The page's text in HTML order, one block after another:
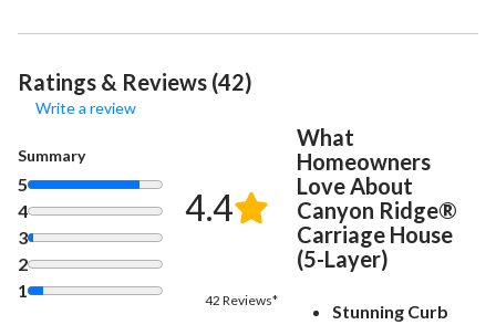
Ratings & Reviews (42)
Write a review
Summary
5
4
3
2
1
4.4
42 Reviews*
What
Homeowners
Love About
Canyon Ridge®
Carriage House
(5-Layer)
Stunning Curb